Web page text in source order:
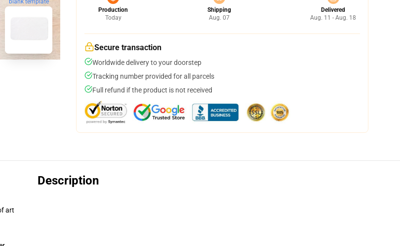
blank template
Production
Today
Shipping
Aug. 07
Delivered
Aug. 11 - Aug. 18
Secure transaction
Worldwide delivery to your doorstep
Tracking number provided for all parcels
Full refund if the product is not received
Description
art